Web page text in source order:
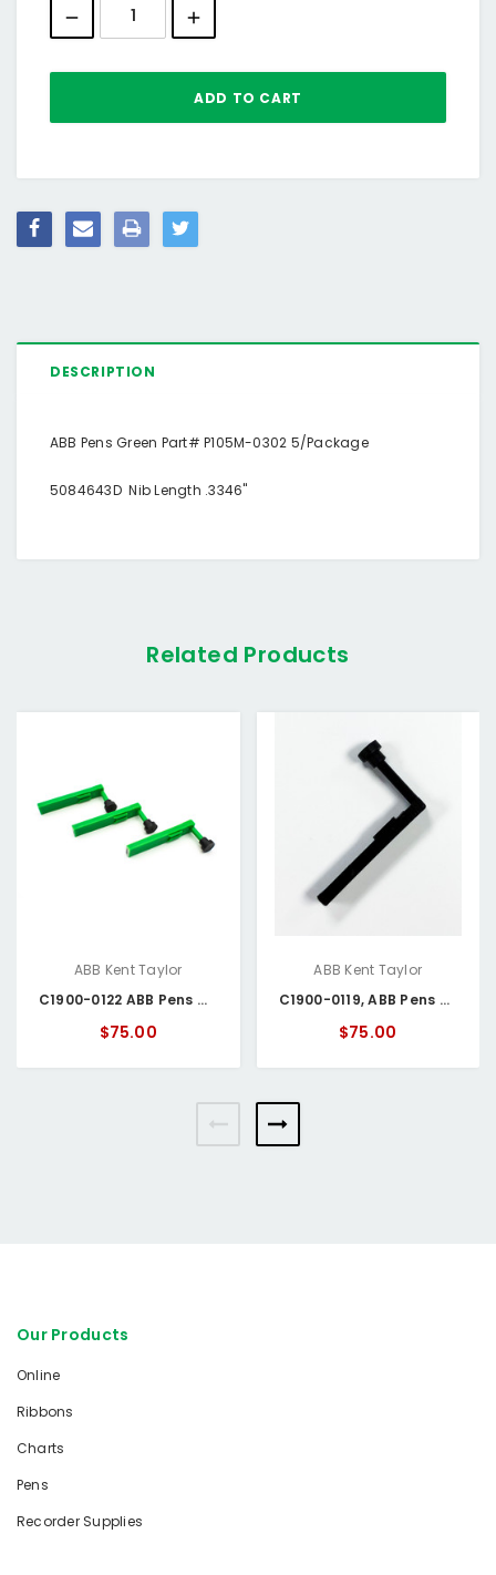
DESCRIPTION
ABB Pens Green Part# P105M-0302 5/Package
5084643D Nib Length .3346"
Related Products
ABB Kent Taylor
C1900-0122 ABB Pens Green
$75.00
ABB Kent Taylor
C1900-0119, ABB Pens Black
$75.00
Our Products
Online
Ribbons
Charts
Pens
Recorder Supplies